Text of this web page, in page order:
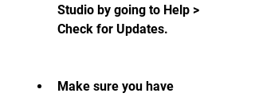
Studio by going to Help >
Check for Updates.
Make sure you have